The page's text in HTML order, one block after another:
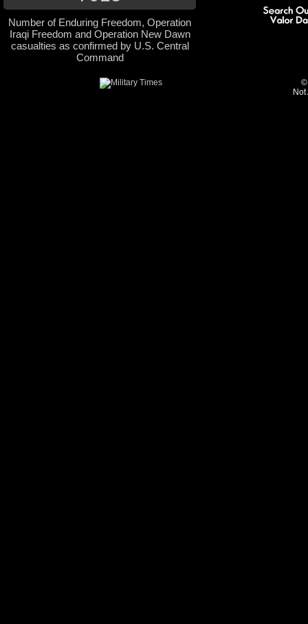
Number of Enduring Freedom, Operation
Iraqi Freedom and Operation New Dawn
casualties as confirmed by U.S. Central
Command
©